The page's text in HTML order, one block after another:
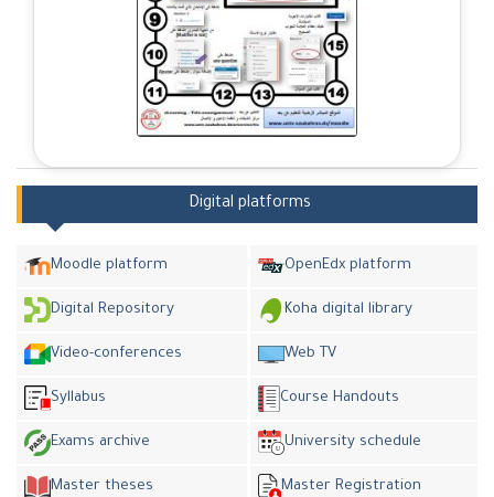
Digital platforms
Moodle platform OpenEdx platform
Digital Repository Koha digital library
Video-conferences Web TV
Syllabus Course Handouts
Exams archive University schedule
Master theses Master Registration